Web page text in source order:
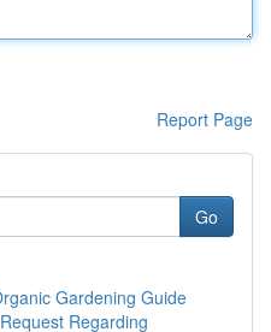
Report Page
Go
Gardening Guide
Regarding